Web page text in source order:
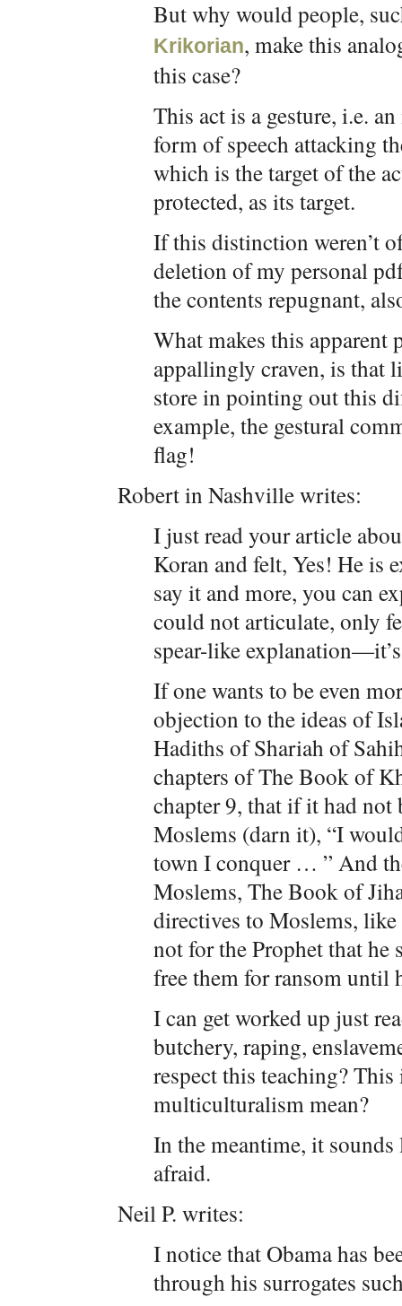
But why would people,
Krikorian, make this
this case?
This act is a gesture, i.e.
form of speech attacking
which is the target of the
protected, as its target.
If this distinction weren’t
deletion of my personal
the contents repugnant,
What makes this
appallingly craven, is that
store in pointing out this
example, the gestural
flag!
Robert in Nashville writes:
I just read your article
Koran and felt, Yes! He is
say it and more, you can
could not articulate, only
spear-like
If one wants to be even
objection to the ideas of
Hadiths of Shariah of
chapters of The Book of
chapter 9, that if it had not
Moslems (darn it), “I
town I conquer … ” And
Moslems, The Book of
directives to Moslems, like
not for the Prophet that he
free them for ransom until
I can get worked up just
butchery, raping,
respect this teaching?
multiculturalism mean?
In the meantime, it
afraid.
Neil P. writes:
I notice that Obama has
through his surrogates